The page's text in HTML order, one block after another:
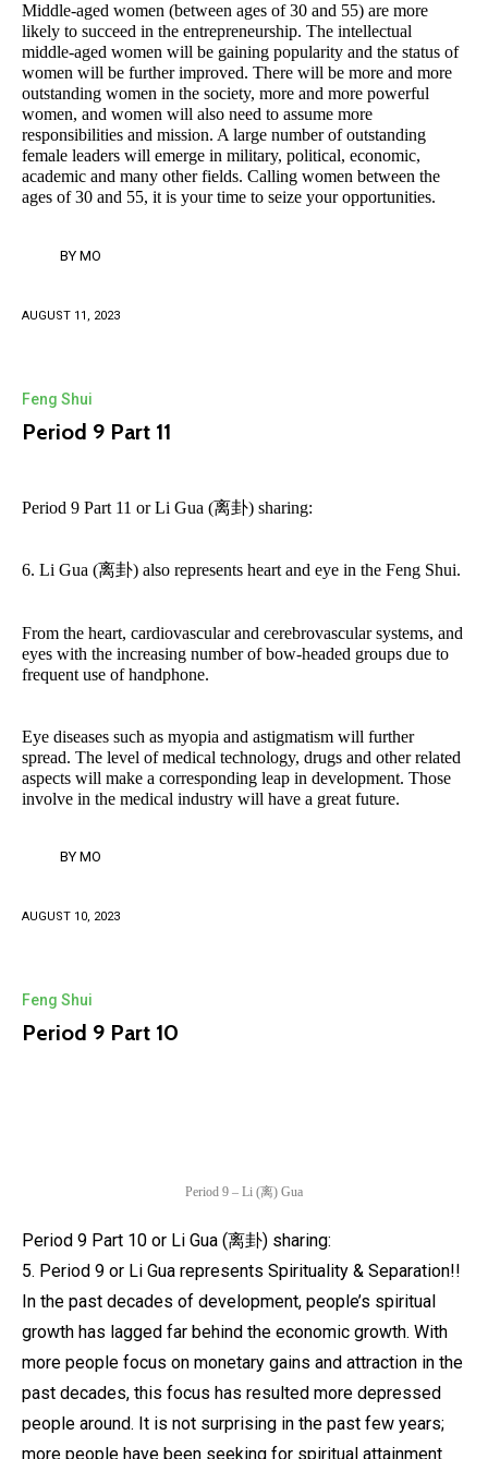
Middle-aged women (between ages of 30 and 55) are more
likely to succeed in the entrepreneurship. The intellectual
middle-aged women will be gaining popularity and the status of
women will be further improved. There will be more and more
outstanding women in the society, more and more powerful
women, and women will also need to assume more
responsibilities and mission. A large number of outstanding
female leaders will emerge in military, political, economic,
academic and many other fields. Calling women between the
ages of 30 and 55, it is your time to seize your opportunities.
BY MO
AUGUST 11, 2023
Feng Shui
Period 9 Part 11
Period 9 Part 11 or Li Gua (离卦) sharing:
6. Li Gua (离卦) also represents heart and eye in the Feng Shui.
From the heart, cardiovascular and cerebrovascular systems, and
eyes with the increasing number of bow-headed groups due to
frequent use of handphone.
Eye diseases such as myopia and astigmatism will further
spread. The level of medical technology, drugs and other related
aspects will make a corresponding leap in development. Those
involve in the medical industry will have a great future.
BY MO
AUGUST 10, 2023
Feng Shui
Period 9 Part 10
Period 9 – Li (离) Gua
Period 9 Part 10 or Li Gua (离卦) sharing:
5. Period 9 or Li Gua represents Spirituality & Separation!!
In the past decades of development, people’s spiritual
growth has lagged far behind the economic growth. With
more people focus on monetary gains and attraction in the
past decades, this focus has resulted more depressed
people around. It is not surprising in the past few years;
more people have been seeking for spiritual attainment